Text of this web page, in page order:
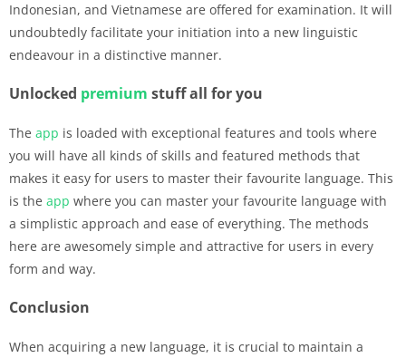
Indonesian, and Vietnamese are offered for examination. It will
undoubtedly facilitate your initiation into a new linguistic
endeavour in a distinctive manner.
Unlocked premium stuff all for you
The app is loaded with exceptional features and tools where
you will have all kinds of skills and featured methods that
makes it easy for users to master their favourite language. This
is the app where you can master your favourite language with
a simplistic approach and ease of everything. The methods
here are awesomely simple and attractive for users in every
form and way.
Conclusion
When acquiring a new language, it is crucial to maintain a